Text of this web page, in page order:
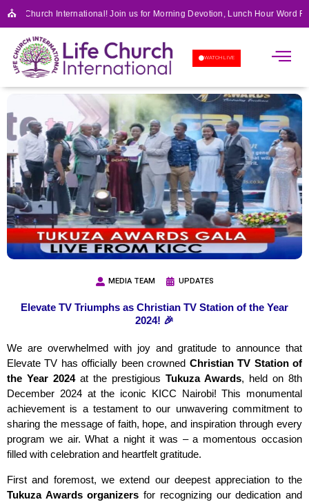
⛪
Life Church International! Join us for Morning Devotion, Lunch Hour Word
WATCH LIVE
MEDIA TEAM UPDATES
Elevate TV Triumphs as Christian TV Station of the Year
2024! 🎉
We are overwhelmed with joy and gratitude to announce that
Elevate TV has officially been crowned Christian TV Station of
the Year 2024at the prestigious Tukuza Awards, held on 8th
December 2024 at the iconic KICC Nairobi! This monumental
achievement is a testament to our unwavering commitment to
sharing the message of faith, hope, and inspiration through every
program we air. What a night it was – a momentous occasion
filled with celebration and heartfelt gratitude.
First and foremost, we extend our deepest appreciation to the
Tukuza Awards organizers for recognizing our dedication and